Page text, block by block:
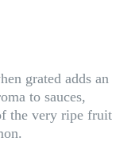
grated adds an
to sauces,
the very ripe fruit